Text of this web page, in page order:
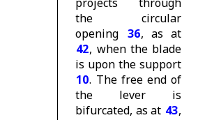
the circular
opening 36, as at
42, when the blade
is upon the support
10. The free end of
the lever is
bifurcated, as at 43,